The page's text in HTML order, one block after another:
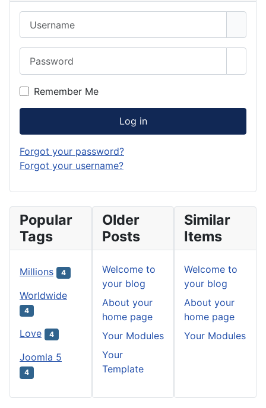
Remember Me
Log in
Forgot your password?
Forgot your username?
Popular
Tags
Millions 4
Worldwide
4
Love 4
Joomla 5
4
Older
Posts
Welcome to
your blog
About your
home page
Your Modules
Your
Template
Similar
Items
Welcome to
your blog
About your
home page
Your Modules